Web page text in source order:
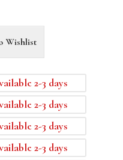
Wishlist
2-3 days
2-3 days
2-3 days
2-3 days